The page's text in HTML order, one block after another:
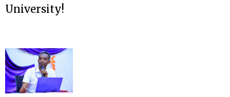
University!